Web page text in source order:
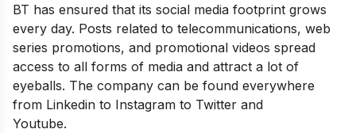
BT has ensured that its social media footprint grows
every day. Posts related to telecommunications, web
series promotions, and promotional videos spread
access to all forms of media and attract a lot of
eyeballs. The company can be found everywhere
from Linkedin to Instagram to Twitter and
Youtube.